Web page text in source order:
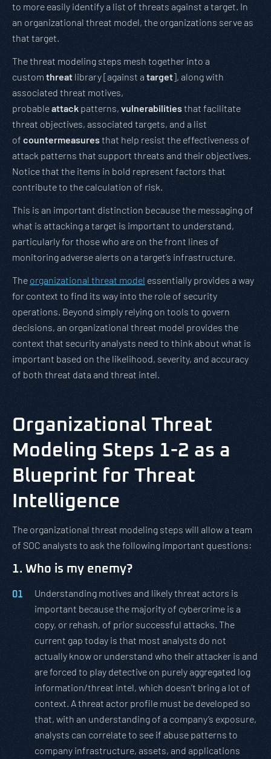
to more easily identify a list of threats against a target. In
an organizational threat model, the organizations serve as
that target.
The threat modeling steps mesh together into a
custom threat library [against a target], along with
associated threat motives,
probableattack patterns, vulnerabilitiesthat facilitate
threat objectives, associated targets, and a list
of countermeasuresthat help resist the effectiveness of
attack patterns that support threats and their objectives.
Notice that the items in bold represent factors that
contribute to the calculation of risk.
This is an important distinction because the messaging of
what is attacking a target is important to understand,
particularly for those who are on the front lines of
monitoring adverse alerts on a target’s infrastructure.
The organizational threat model essentially provides a way
for context to find its way into the role of security
operations. Beyond simply relying on tools to govern
decisions, an organizational threat model provides the
context that security analysts need to think about what is
important based on the likelihood, severity, and accuracy
of both threat data and threat intel.
Organizational Threat
Modeling Steps 1-2 as a
Blueprint for Threat
Intelligence
The organizational threat modeling steps will allow a team
of SOC analysts to ask the following important questions:
1. Who is my enemy?
Understanding motives and likely threat actors is
important because the majority of cybercrime is a
copy, or rehash, of prior successful attacks. The
current gap today is that most analysts do not
actually know or understand who their attacker is and
are forced to play detective on purely aggregated log
information/threat intel, which doesn’t bring a lot of
context. A threat actor profile must be developed so
that, with an understanding of a company’s exposure,
analysts can correlate to see if abuse patterns to
company infrastructure, assets, and applications